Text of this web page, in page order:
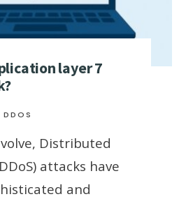
layer 7
DDOS
Distributed
attacks have
and